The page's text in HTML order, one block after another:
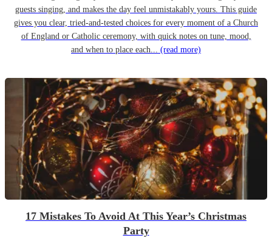
guests singing, and makes the day feel unmistakably yours. This guide
gives you clear, tried-and-tested choices for every moment of a Church
of England or Catholic ceremony, with quick notes on tune, mood,
and when to place each... (read more)
17 Mistakes To Avoid At This Year’s Christmas
Party